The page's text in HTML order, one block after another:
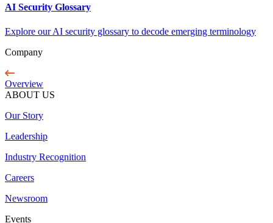
AI Security Glossary
Explore our AI security glossary to decode emerging terminology
Company
Overview
ABOUT US
Our Story
Leadership
Industry Recognition
Careers
Newsroom
Events